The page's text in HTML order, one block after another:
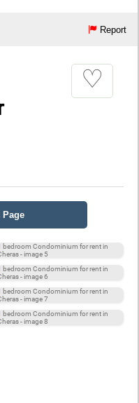
Report
♡